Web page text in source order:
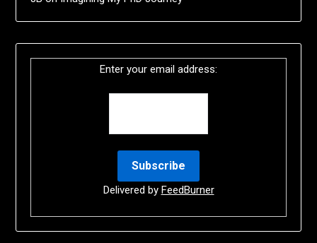
Enter your email address:
Delivered by FeedBurner